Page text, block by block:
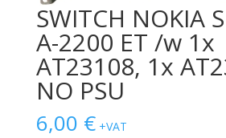
SWITCH NOKIA
A-2200 ET /w 1x
AT23108, 1x
NO PSU
6,00 € +VAT